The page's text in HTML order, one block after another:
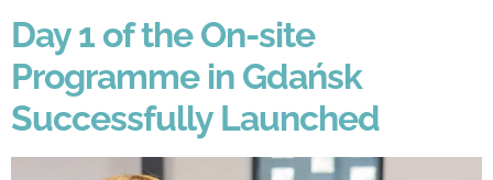
Day 1 of the On-site
Programme in Gdańsk
Successfully Launched